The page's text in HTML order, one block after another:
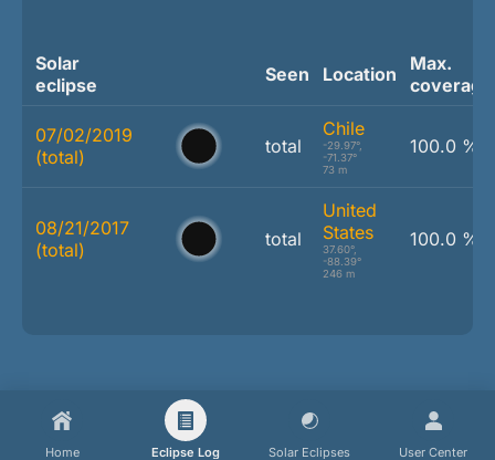
Home Eclipse Log Solar Eclipses User Center
Solar
eclipse
Seen Location
Max.
coverage
07/02/2019
(total)
total
Chile
-29.97°,
-71.37°
73 m
100.0 %
08/21/2017
(total)
total
United
States
37.60°,
-88.39°
246 m
100.0 %